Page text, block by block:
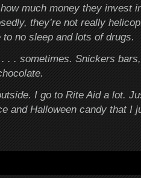
much money they invest
they’re not really
no sleep and lots of drugs.
. . sometimes. Snickers
I go to Rite Aid a lot.
and Halloween candy that I